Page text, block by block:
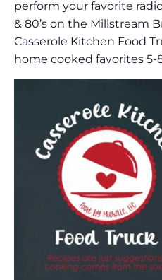
perform your favorite
& 80’s on the Millstream
Casserole Kitchen Food
home cooked favorites 5-